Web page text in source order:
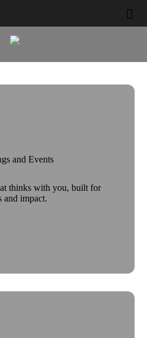

and Events
thinks with you, built for
and impact.